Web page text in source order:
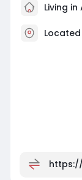
Living